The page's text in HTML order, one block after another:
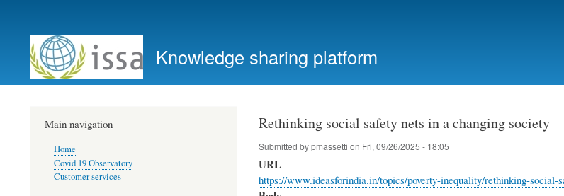
account
menu
Knowledge sharing platform
Rethinking social safety nets in a changing society
Submitted bypmassetti on Fri, 09/26/2025 - 18:05
URL
https://www.ideasforindia.in/topics/poverty-inequality/rethinking-social-
Main navigation
Home
Covid 19 Observatory
Customer services